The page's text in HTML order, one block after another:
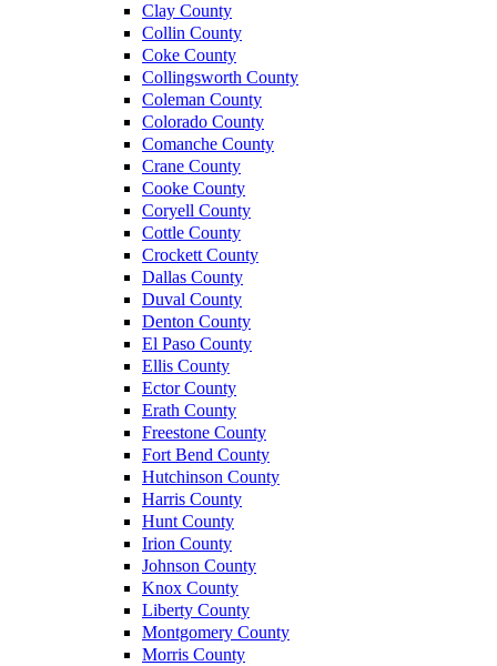
Clay County
Collin County
Coke County
Collingsworth County
Coleman County
Colorado County
Comanche County
Crane County
Cooke County
Coryell County
Cottle County
Crockett County
Dallas County
Duval County
Denton County
El Paso County
Ellis County
Ector County
Erath County
Freestone County
Fort Bend County
Hutchinson County
Harris County
Hunt County
Irion County
Johnson County
Knox County
Liberty County
Montgomery County
Morris County